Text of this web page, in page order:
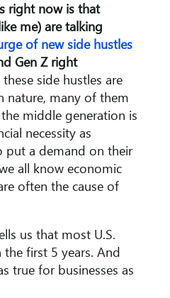
right now is that
me) are talking
of new side hustles
Gen Z right
side hustles are
nature, many of them
middle generation is
necessity as
put a demand on their
all know economic
often the cause of
us that most U.S.
the first 5 years. And
true for businesses as